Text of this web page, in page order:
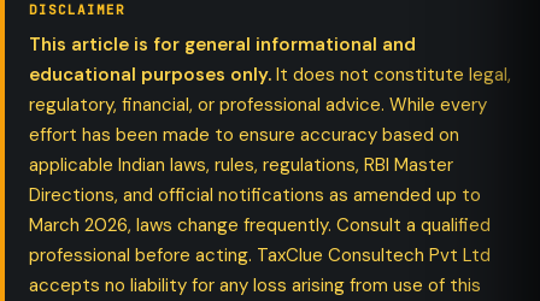
DISCLAIMER
This article is for general informational and
educational purposes only. It does not constitute legal,
regulatory, financial, or professional advice. While every
effort has been made to ensure accuracy based on
applicable Indian laws, rules, regulations, RBI Master
Directions, and official notifications as amended up to
March 2026, laws change frequently. Consult a qualified
professional before acting. TaxClue Consultech Pvt Ltd
accepts no liability for any loss arising from use of this